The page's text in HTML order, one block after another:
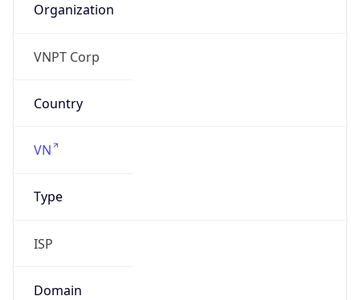
Organization
VNPT Corp
Country
VN
Type
ISP
Domain